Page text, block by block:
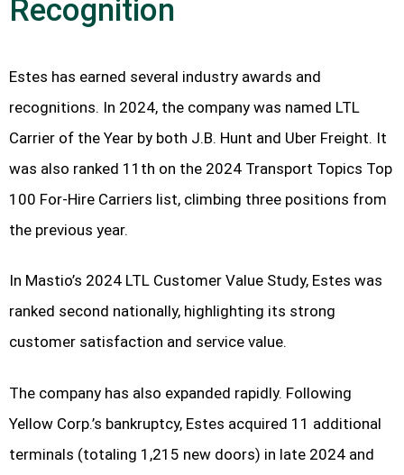
Recognition
Estes has earned several industry awards and
recognitions. In 2024, the company was named LTL
Carrier of the Year by both J.B. Hunt and Uber Freight. It
was also ranked 11th on the 2024 Transport Topics Top
100 For-Hire Carriers list, climbing three positions from
the previous year.
In Mastio’s 2024 LTL Customer Value Study, Estes was
ranked second nationally, highlighting its strong
customer satisfaction and service value.
The company has also expanded rapidly. Following
Yellow Corp.’s bankruptcy, Estes acquired 11 additional
terminals (totaling 1,215 new doors) in late 2024 and